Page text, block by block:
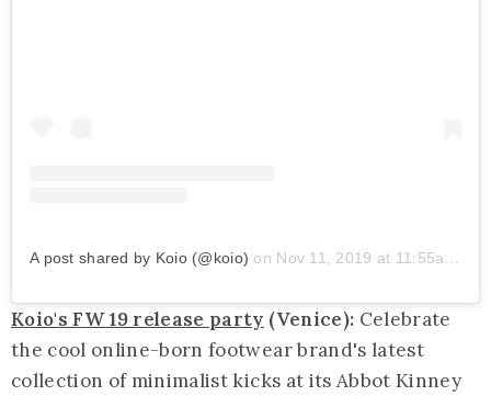
A post shared by Koio (@koio) on Nov 11, 2019 at 11:55am PST
Koio's FW 19 release party (Venice): Celebrate
the cool online-born footwear brand's latest
collection of minimalist kicks at its Abbot Kinney